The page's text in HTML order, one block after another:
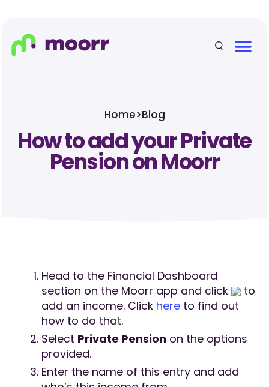
Home>Blog
How to add your Private
Pension on Moorr
Head to the Financial Dashboard
section on the Moorr app and click
to
add an income. Click here to find out
how to do that.
Select Private Pension on the options
provided.
Enter the name of this entry and add